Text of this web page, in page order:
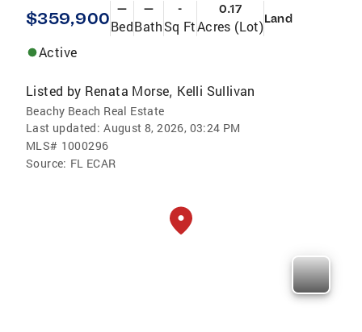
$359,900 —
Bed
—
Bath
-
Sq Ft
0.17
Acres (Lot)Land
Active
Listed by Renata Morse, Kelli Sullivan
Beachy Beach Real Estate
Last updated: August 8, 2026, 03:24 PM
MLS# 1000296
Source: FL ECAR